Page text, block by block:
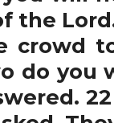
the
crowd
do